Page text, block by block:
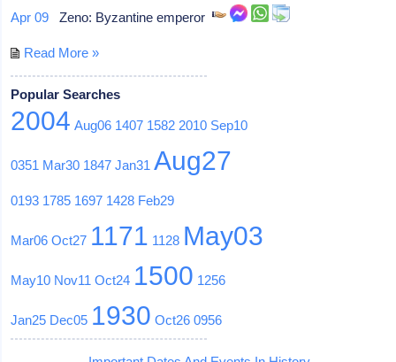
Apr 09 Zeno: Byzantine emperor
Read More »
Popular Searches
2004 Aug06 1407 1582 2010 Sep10
0351 Mar30 1847 Jan31 Aug27
0193 1785 1697 1428 Feb29
Mar06 Oct27 1171 1128 May03
May10 Nov11 Oct24 1500 1256
Jan25 Dec05 1930 Oct26 0956